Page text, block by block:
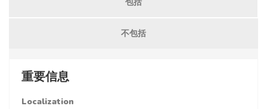
不包括
重要信息
Localization